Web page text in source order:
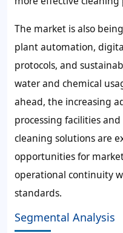
The market is also
plant automation,
protocols, and
water and chemical
ahead, the increasing
processing facilities
cleaning solutions are
opportunities for
operational continuity
standards.
Segmental Analysis